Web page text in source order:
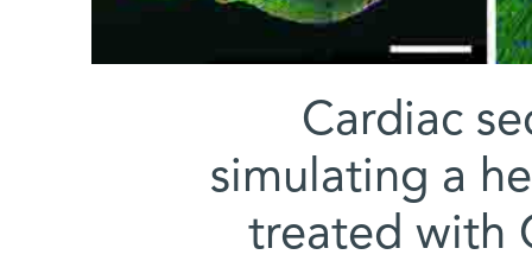
Cardiac
simulating a
treated with